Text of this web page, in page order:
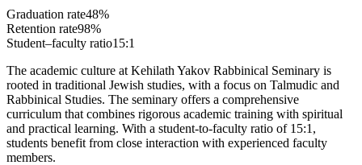
Graduation rate48%
Retention rate98%
Student–faculty ratio15:1
The academic culture at Kehilath Yakov Rabbinical Seminary is
rooted in traditional Jewish studies, with a focus on Talmudic and
Rabbinical Studies. The seminary offers a comprehensive
curriculum that combines rigorous academic training with spiritual
and practical learning. With a student-to-faculty ratio of 15:1,
students benefit from close interaction with experienced faculty
members.